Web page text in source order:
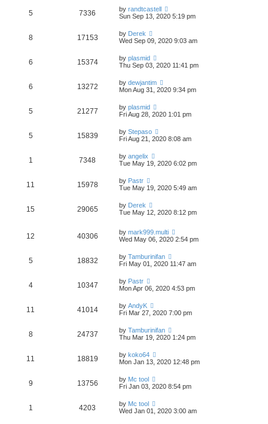
5 7336 by randtcastell
Sun Sep 13, 2020 5:19 pm
8 17153 by Derek
Wed Sep 09, 2020 9:03 am
6 15374 by plasmid
Thu Sep 03, 2020 11:41 pm
6 13272 by dewjantim
Mon Aug 31, 2020 9:34 pm
5 21277 by plasmid
Fri Aug 28, 2020 1:01 pm
5 15839 by Stepaso
Fri Aug 21, 2020 8:08 am
1 7348 by angelix
Tue May 19, 2020 6:02 pm
11 15978 by Pastr
Tue May 19, 2020 5:49 am
15 29065 by Derek
Tue May 12, 2020 8:12 pm
12 40306 by mark999.multi
Wed May 06, 2020 2:54 pm
5 18832 by Tamburinifan
Fri May 01, 2020 11:47 am
4 10347 by Pastr
Mon Apr 06, 2020 4:53 pm
11 41014 by AndyK
Fri Mar 27, 2020 7:00 pm
8 24737 by Tamburinifan
Thu Mar 19, 2020 1:24 pm
11 18819 by koko64
Mon Jan 13, 2020 12:48 pm
9 13756 by Mc tool
Fri Jan 03, 2020 8:54 pm
1 4203 by Mc tool
Wed Jan 01, 2020 3:00 am